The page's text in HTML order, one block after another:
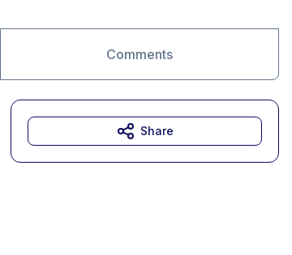
Comments
Share